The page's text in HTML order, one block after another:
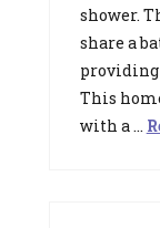
shower.
share a
providing
This
with a …